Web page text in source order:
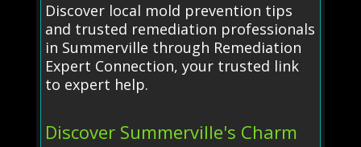
Discover local mold prevention tips
and trusted remediation professionals
in Summerville through Remediation
Expert Connection, your trusted link
to expert help.
Discover Summerville's Charm